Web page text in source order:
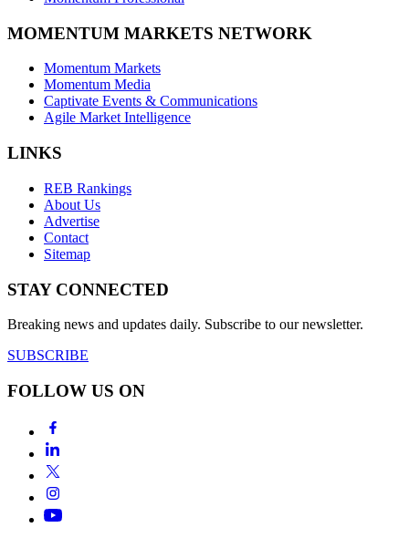
MOMENTUM MARKETS NETWORK
Momentum Markets
Momentum Media
Captivate Events & Communications
Agile Market Intelligence
LINKS
REB Rankings
About Us
Advertise
Contact
Sitemap
STAY CONNECTED
Breaking news and updates daily. Subscribe to our newsletter.
SUBSCRIBE
FOLLOW US ON